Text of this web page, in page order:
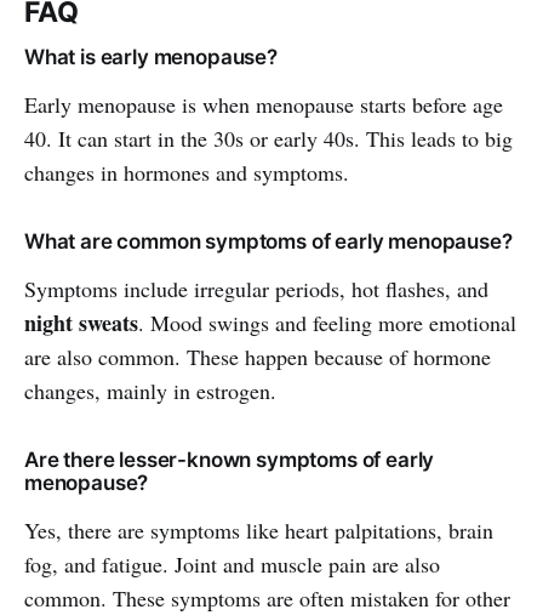
FAQ
What is early menopause?
Early menopause is when menopause starts before age
40. It can start in the 30s or early 40s. This leads to big
changes in hormones and symptoms.
What are common symptoms of early menopause?
Symptoms include irregular periods, hot flashes, and
night sweats. Mood swings and feeling more emotional
are also common. These happen because of hormone
changes, mainly in estrogen.
Are there lesser-known symptoms of early
menopause?
Yes, there are symptoms like heart palpitations, brain
fog, and fatigue. Joint and muscle pain are also
common. These symptoms are often mistaken for other